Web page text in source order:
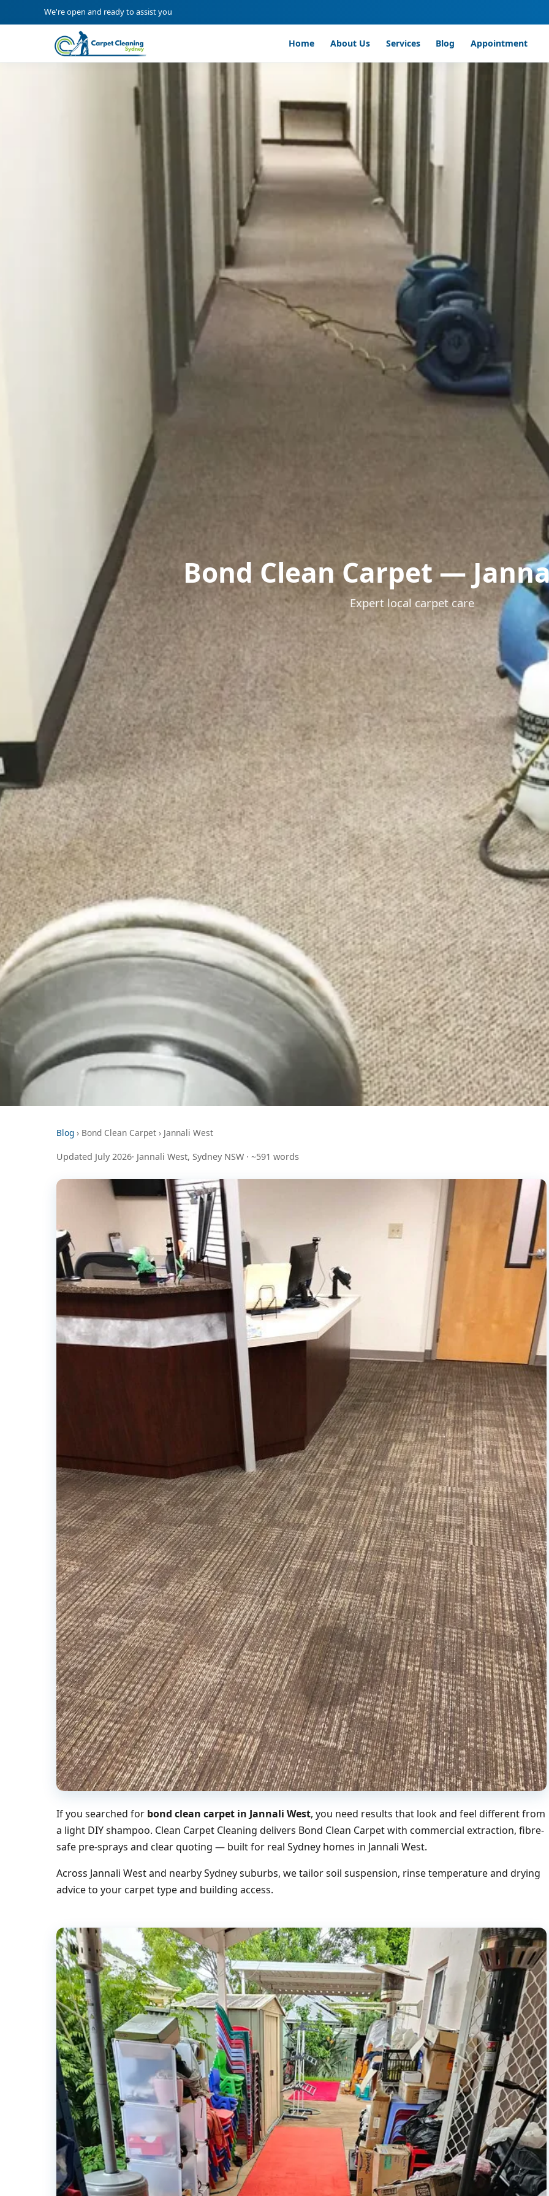
We're open and ready to assist you
Home About Us Services Blog Appointment
Bond Clean Carpet —
Expert local carpet care
Blog › Bond Clean Carpet › Jannali West
Updated July 2026· Jannali West, Sydney NSW · ~591 words
If you searched for bond clean carpet in Jannali West, you need results that look and feel different from
a light DIY shampoo. Clean Carpet Cleaning delivers Bond Clean Carpet with commercial extraction, fibre-
safe pre-sprays and clear quoting — built for real Sydney homes in Jannali West.
Across Jannali West and nearby Sydney suburbs, we tailor soil suspension, rinse temperature and drying
advice to your carpet type and building access.